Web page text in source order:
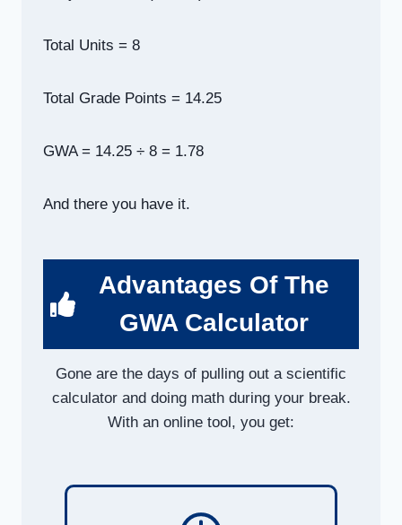
Total Units = 8
Total Grade Points = 14.25
GWA = 14.25 ÷ 8 = 1.78
And there you have it.
Advantages Of The
GWA Calculator
Gone are the days of pulling out a scientific
calculator and doing math during your break.
With an online tool, you get: